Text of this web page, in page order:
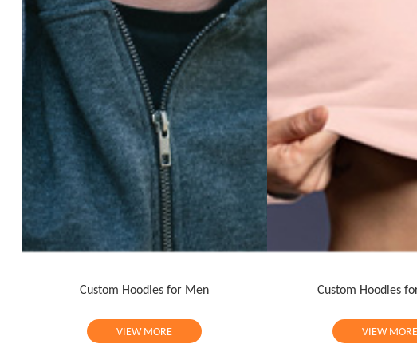
Custom Hoodies for Men
VIEW MORE
Custom Hoodies
VIEW MORE